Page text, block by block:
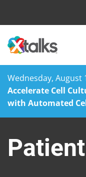
Wednesday, August
Accelerate Cell
with Automated
content